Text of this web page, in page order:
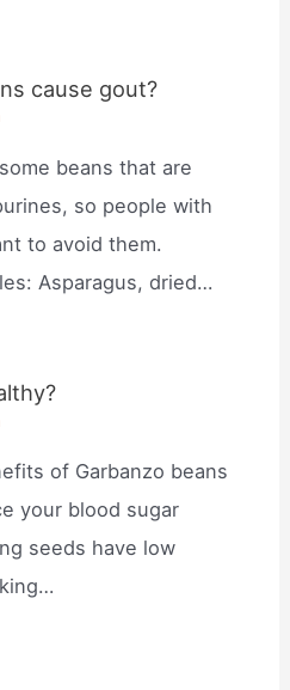
cause gout?
beans that are
so people with
to avoid them.
Asparagus, dried…
of Garbanzo beans
your blood sugar
seeds have low